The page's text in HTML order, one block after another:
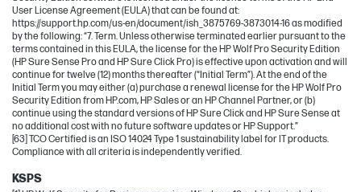
User License Agreement (EULA) that can be found at:
https://support.hp.com/us-en/document/ish_3875769-3873014-16 as modified
by the following: “7. Term. Unless otherwise terminated earlier pursuant to the
terms contained in this EULA, the license for the HP Wolf Pro Security Edition
(HP Sure Sense Pro and HP Sure Click Pro) is effective upon activation and will
continue for twelve (12) months thereafter (“Initial Term”). At the end of the
Initial Term you may either (a) purchase a renewal license for the HP Wolf Pro
Security Edition from HP.com, HP Sales or an HP Channel Partner, or (b)
continue using the standard versions of HP Sure Click and HP Sure Sense at
no additional cost with no future software updates or HP Support.”
[63] TCO Certified is an ISO 14024 Type 1 sustainability label for IT products.
Compliance with all criteria is independently verified.
KSPS